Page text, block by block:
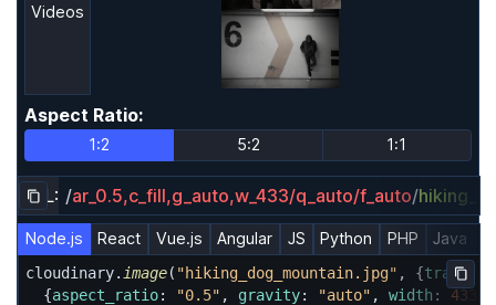
Videos
Aspect Ratio:
Aspect Ratio
1:2 5:2 1:1
URL: /ar_0.5,c_fill,g_auto,w_433/q_auto/f_auto/
Copy URL to clipboard
Node.js
React Vue.js Angular JS Python PHP Java
cloudinary. image( "hiking_dog_mountain.jpg" , {
  {
aspect_ratio: "0.5" , gravity: "auto" , width : 433